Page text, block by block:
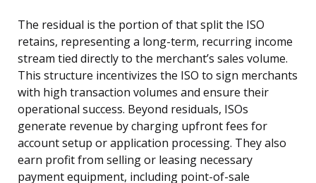
The residual is the portion of that split the ISO
retains, representing a long-term, recurring income
stream tied directly to the merchant’s sales volume.
This structure incentivizes the ISO to sign merchants
with high transaction volumes and ensure their
operational success. Beyond residuals, ISOs
generate revenue by charging upfront fees for
account setup or application processing. They also
earn profit from selling or leasing necessary
payment equipment, including point-of-sale